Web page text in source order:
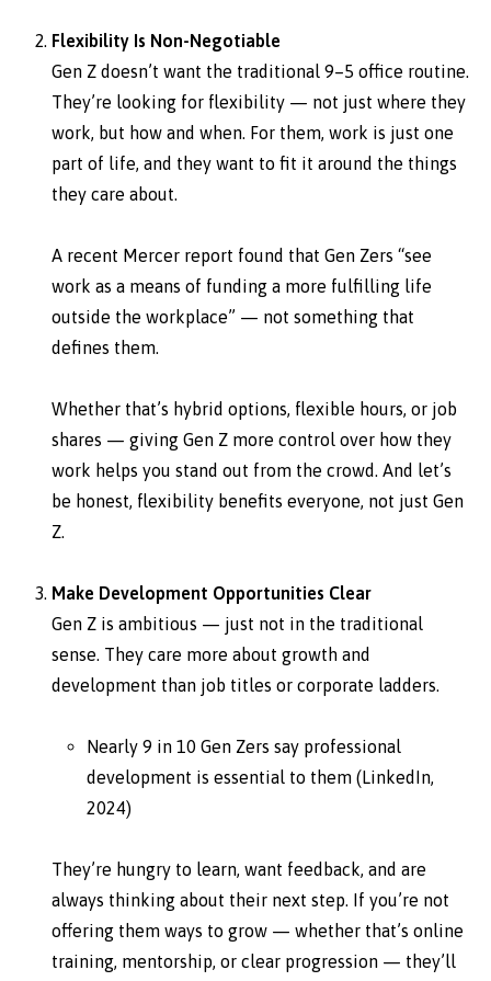
Flexibility Is Non-Negotiable
Gen Z doesn’t want the traditional 9–5 office routine.
They’re looking for flexibility — not just where they
work, but how and when. For them, work is just one
part of life, and they want to fit it around the things
they care about.
A recent Mercer report found that Gen Zers “see
work as a means of funding a more fulfilling life
outside the workplace” — not something that
defines them.
Whether that’s hybrid options, flexible hours, or job
shares — giving Gen Z more control over how they
work helps you stand out from the crowd. And let’s
be honest, flexibility benefits everyone, not just Gen
Z.
Make Development Opportunities Clear
Gen Z is ambitious — just not in the traditional
sense. They care more about growth and
development than job titles or corporate ladders.
Nearly 9 in 10 Gen Zers say professional
development is essential to them (LinkedIn,
2024)
They’re hungry to learn, want feedback, and are
always thinking about their next step. If you’re not
offering them ways to grow — whether that’s online
training, mentorship, or clear progression — they’ll